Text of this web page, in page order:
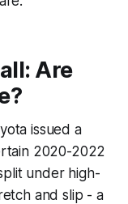
Are
issued a
2020-2022
under high-
and slip - a